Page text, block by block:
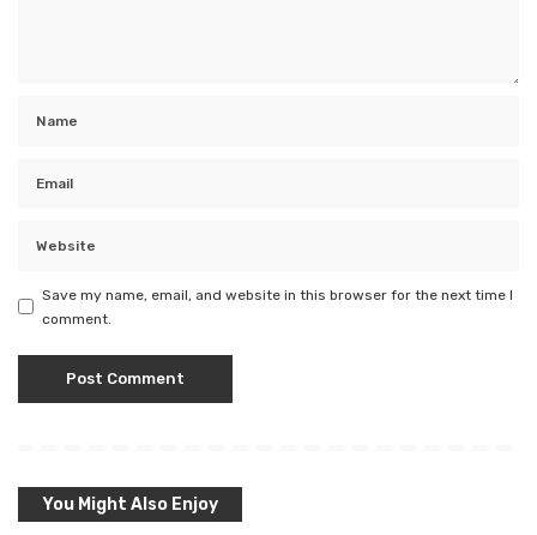
Save my name, email, and website in this browser for the next time I
comment.
You Might Also Enjoy